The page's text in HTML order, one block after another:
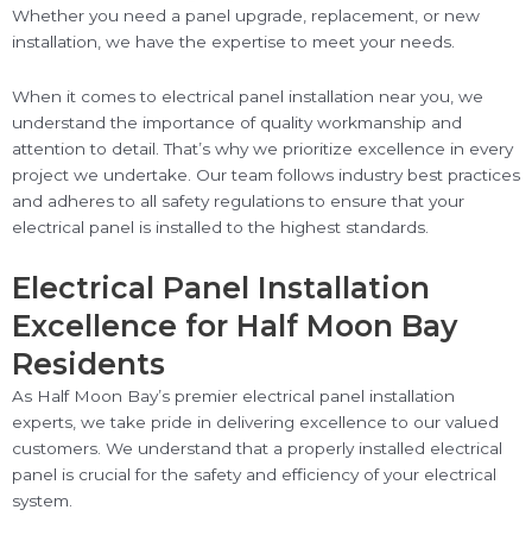
Whether you need a panel upgrade, replacement, or new
installation, we have the expertise to meet your needs.
When it comes to electrical panel installation near you, we
understand the importance of quality workmanship and
attention to detail. That’s why we prioritize excellence in every
project we undertake. Our team follows industry best practices
and adheres to all safety regulations to ensure that your
electrical panel is installed to the highest standards.
Electrical Panel Installation
Excellence for Half Moon Bay
Residents
As Half Moon Bay’s premier electrical panel installation
experts, we take pride in delivering excellence to our valued
customers. We understand that a properly installed electrical
panel is crucial for the safety and efficiency of your electrical
system.